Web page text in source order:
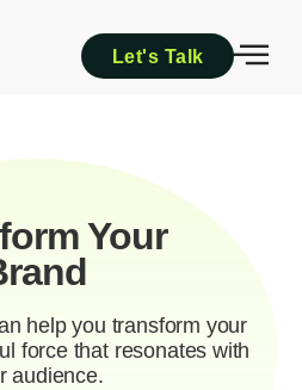
Let's Talk
Your
help you transform your
force that resonates with
audience.